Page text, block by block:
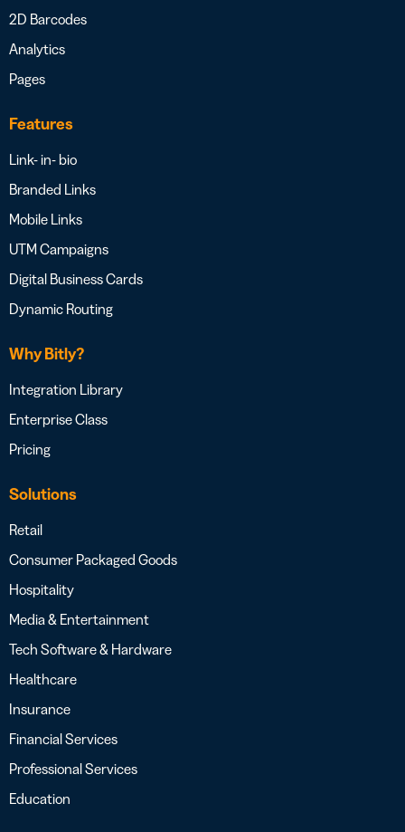
2D Barcodes
Analytics
Pages
Features
Link- in- bio
Branded Links
Mobile Links
UTM Campaigns
Digital Business Cards
Dynamic Routing
Why Bitly?
Integration Library
Enterprise Class
Pricing
Solutions
Retail
Consumer Packaged Goods
Hospitality
Media & Entertainment
Tech Software & Hardware
Healthcare
Insurance
Financial Services
Professional Services
Education